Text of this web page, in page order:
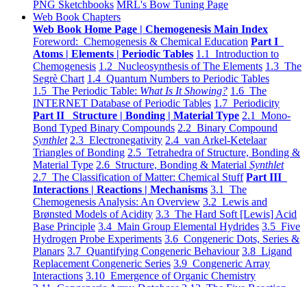
PNG Sketchbooks MRL's Bow Tuning Page
Web Book Chapters
Web Book Home Page | Chemogenesis Main Index
Foreword: Chemogenesis & Chemical Education Part I
Atoms | Elements | Periodic Tables 1.1 Introduction to
Chemogenesis 1.2 Nucleosynthesis of The Elements 1.3 The
Segrè Chart 1.4 Quantum Numbers to Periodic Tables
1.5 The Periodic Table: What Is It Showing? 1.6 The
INTERNET Database of Periodic Tables 1.7 Periodicity
Part II Structure | Bonding | Material Type 2.1 Mono-
Bond Typed Binary Compounds 2.2 Binary Compound
Synthlet 2.3 Electronegativity 2.4 van Arkel-Ketelaar
Triangles of Bonding 2.5 Tetrahedra of Structure, Bonding &
Material Type 2.6 Structure, Bonding & Material Synthlet
2.7 The Classification of Matter: Chemical Stuff Part III
Interactions | Reactions | Mechanisms 3.1 The
Chemogenesis Analysis: An Overview 3.2 Lewis and
Brønsted Models of Acidity 3.3 The Hard Soft [Lewis] Acid
Base Principle 3.4 Main Group Elemental Hydrides 3.5 Five
Hydrogen Probe Experiments 3.6 Congeneric Dots, Series &
Planars 3.7 Quantifying Congeneric Behaviour 3.8 Ligand
Replacement Congeneric Series 3.9 Congeneric Array
Interactions 3.10 Emergence of Organic Chemistry